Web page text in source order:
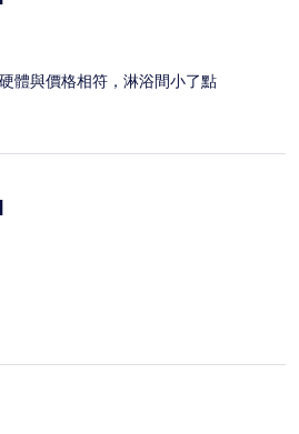
體與價格相符，淋浴間小了點